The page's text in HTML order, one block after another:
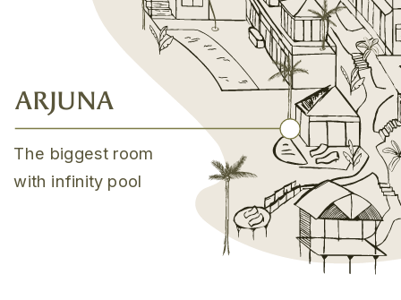
ARJUNA
The biggest room
with infinity pool